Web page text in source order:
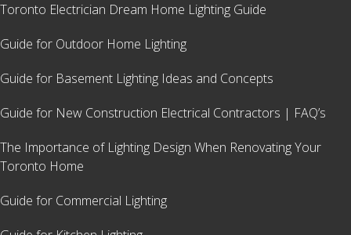
Toronto Electrician Dream Home Lighting Guide
Guide for Outdoor Home Lighting
Guide for Basement Lighting Ideas and Concepts
Guide for New Construction Electrical Contractors | FAQ’s
The Importance of Lighting Design When Renovating Your
Toronto Home
Guide for Commercial Lighting